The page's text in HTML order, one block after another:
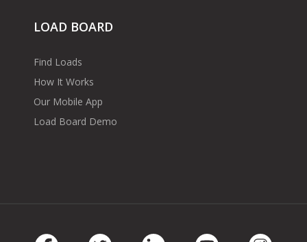
LOAD BOARD
Find Loads
How It Works
Our Mobile App
Load Board Demo